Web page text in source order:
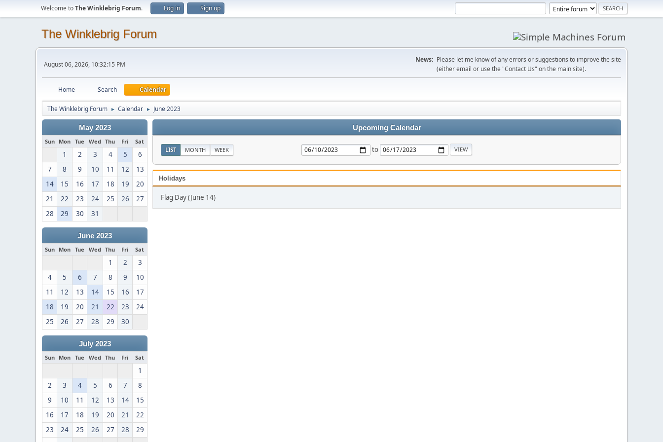
Welcome toThe Winklebrig Forum. Log in Sign up
The Winklebrig Forum
August 06, 2026, 10:32:15 PM
News: Please let me know of any errors or suggestions to improve the site
(either email or use the "Contact Us" on the main site).
Home Search Calendar
The Winklebrig Forum ► Calendar ► June 2023
May 2023
Sun Mon Tue Wed Thu Fri Sat
1 2 3 4 5
6
7
8 9 10 11 12
13
14
15 16 17 18 19
20
21
22 23 24 25 26
27
28
29 30 31
June 2023
Sun Mon Tue Wed Thu Fri Sat
1 2
3
4
5 6 7 8 9
10
11
12 13 14 15 16
17
18
19 20 21 22 23
24
25
26 27 28 29 30
July 2023
Sun Mon Tue Wed Thu Fri Sat
1
2
3 4 5 6 7
8
9
10 11 12 13 14
15
16
17 18 19 20 21
22
23
24 25 26 27 28
29
Upcoming Calendar
LIST MONTH WEEK to
Holidays
Flag Day (June 14)